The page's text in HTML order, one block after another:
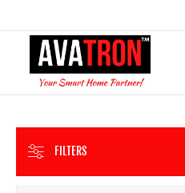
FILTERS